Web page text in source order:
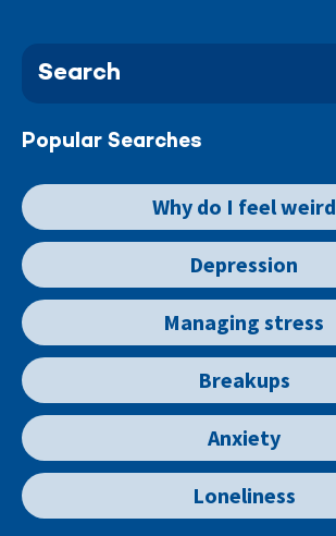
Popular Searches
Why do I feel weird
Depression
Managing stress
Breakups
Anxiety
Loneliness